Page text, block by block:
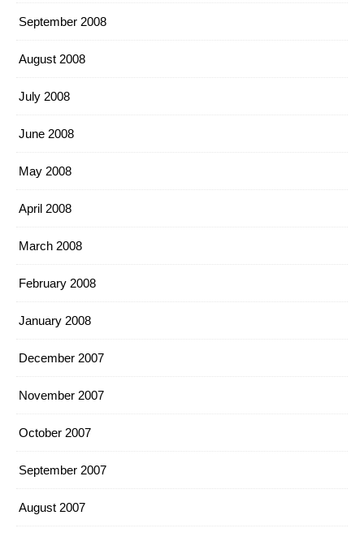
September 2008
August 2008
July 2008
June 2008
May 2008
April 2008
March 2008
February 2008
January 2008
December 2007
November 2007
October 2007
September 2007
August 2007